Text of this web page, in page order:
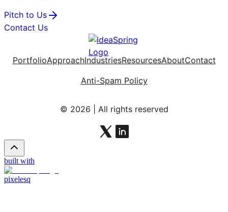
Pitch to Us
Contact Us
PortfolioApproachIndustriesResourcesAboutContact
Anti-Spam Policy
© 2026 | All rights reserved
built with
pixelesq